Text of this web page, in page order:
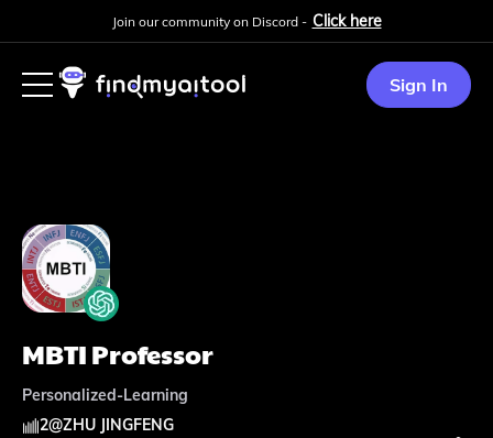
Join our community on Discord - Click here
Sign In
MBTI Professor
Personalized-Learning
2@ZHU JINGFENG